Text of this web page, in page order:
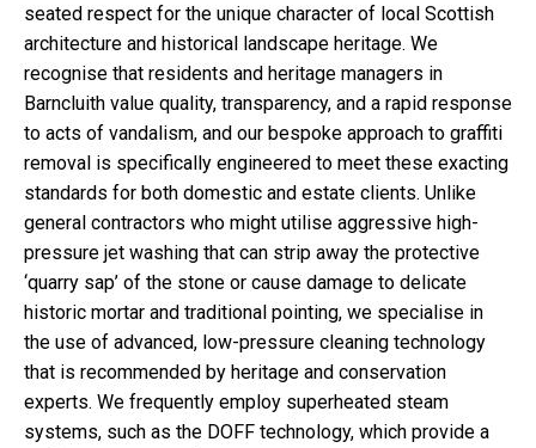
seated respect for the unique character of local Scottish
architecture and historical landscape heritage. We
recognise that residents and heritage managers in
Barncluith value quality, transparency, and a rapid response
to acts of vandalism, and our bespoke approach to graffiti
removal is specifically engineered to meet these exacting
standards for both domestic and estate clients. Unlike
general contractors who might utilise aggressive high-
pressure jet washing that can strip away the protective
‘quarry sap’ of the stone or cause damage to delicate
historic mortar and traditional pointing, we specialise in
the use of advanced, low-pressure cleaning technology
that is recommended by heritage and conservation
experts. We frequently employ superheated steam
systems, such as the DOFF technology, which provide a